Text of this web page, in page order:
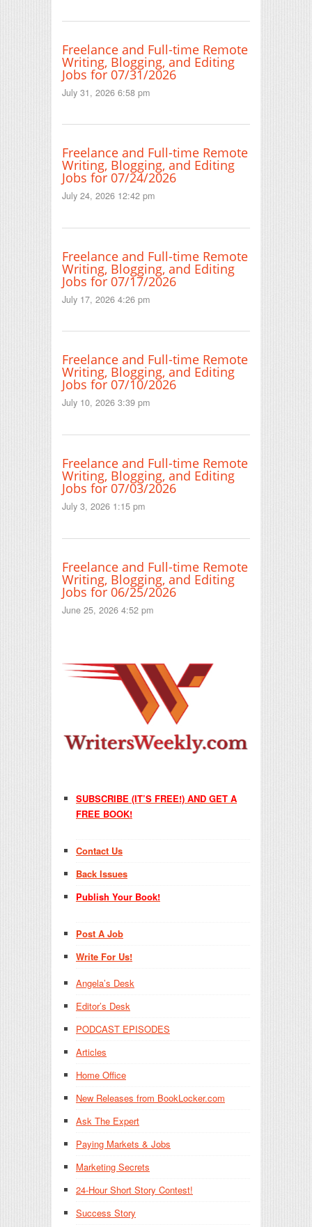
Freelance and Full-time Remote
Writing, Blogging, and Editing
Jobs for 07/31/2026
July 31, 2026 6:58 pm
Freelance and Full-time Remote
Writing, Blogging, and Editing
Jobs for 07/24/2026
July 24, 2026 12:42 pm
Freelance and Full-time Remote
Writing, Blogging, and Editing
Jobs for 07/17/2026
July 17, 2026 4:26 pm
Freelance and Full-time Remote
Writing, Blogging, and Editing
Jobs for 07/10/2026
July 10, 2026 3:39 pm
Freelance and Full-time Remote
Writing, Blogging, and Editing
Jobs for 07/03/2026
July 3, 2026 1:15 pm
Freelance and Full-time Remote
Writing, Blogging, and Editing
Jobs for 06/25/2026
June 25, 2026 4:52 pm
SUBSCRIBE (IT’S FREE!) AND GET A
FREE BOOK!
Contact Us
Back Issues
Publish Your Book!
Post A Job
Write For Us!
Angela’s Desk
Editor’s Desk
PODCAST EPISODES
Articles
Home Office
New Releases from BookLocker.com
Ask The Expert
Paying Markets & Jobs
Marketing Secrets
24-Hour Short Story Contest!
Success Story